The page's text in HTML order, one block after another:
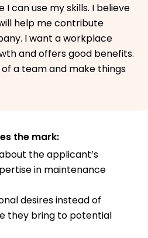
I can use my skills. I believe
help me contribute
I want a workplace
and offers good benefits.
a team and make things
the mark:
the applicant’s
in maintenance
desires instead of
they bring to potential